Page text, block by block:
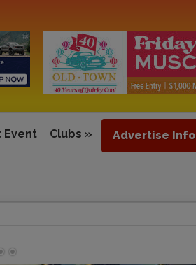
Event Clubs » Advertise Info